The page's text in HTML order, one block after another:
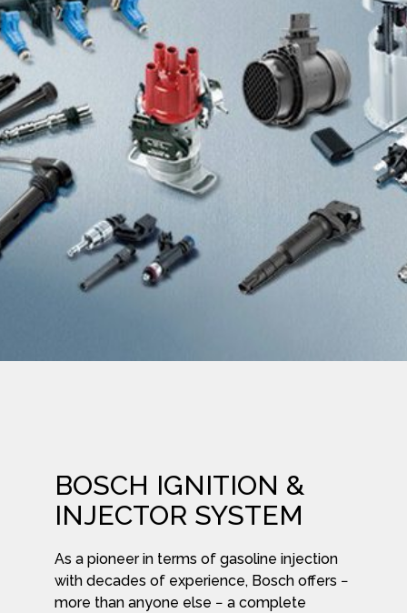
BOSCH IGNITION &
INJECTOR SYSTEM
As a pioneer in terms of gasoline injection
with decades of experience, Bosch offers −
more than anyone else − a complete